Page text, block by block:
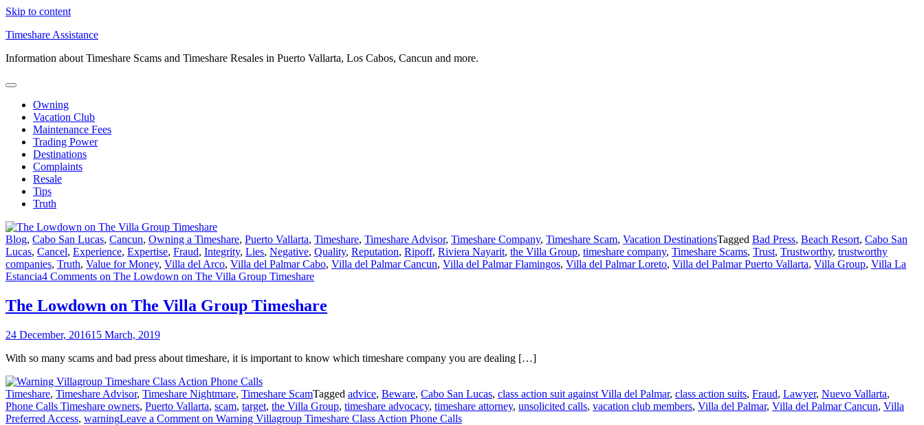
Skip to content
Timeshare Assistance
Information about Timeshare Scams and Timeshare Resales in Puerto Vallarta, Los Cabos, Cancun and more.
Owning
Vacation Club
Maintenance Fees
Trading Power
Destinations
Complaints
Resale
Tips
Truth
Blog, Cabo San Lucas, Cancun, Owning a Timeshare, Puerto Vallarta, Timeshare, Timeshare Advisor, Timeshare Company, Timeshare Scam, Vacation DestinationsTagged Bad Press, Beach Resort, Cabo San
Lucas, Cancel, Experience, Expertise, Fraud, Integrity, Lies, Negative, Quality, Reputation, Ripoff, Riviera Nayarit, the Villa Group, timeshare company, Timeshare Scams, Trust, Trustworthy, trustworthy
companies, Truth, Value for Money, Villa del Arco, Villa del Palmar Cabo, Villa del Palmar Cancun, Villa del Palmar Flamingos, Villa del Palmar Loreto, Villa del Palmar Puerto Vallarta, Villa Group, Villa La
Estancia4 Comments on The Lowdown on The Villa Group Timeshare
The Lowdown on The Villa Group Timeshare
24 December, 201615 March, 2019
With so many scams and bad press about timeshare, it is important to know which timeshare company you are dealing […]
Timeshare, Timeshare Advisor, Timeshare Nightmare, Timeshare ScamTagged advice, Beware, Cabo San Lucas, class action suit against Villa del Palmar, class action suits, Fraud, Lawyer, Nuevo Vallarta,
Phone Calls Timeshare owners, Puerto Vallarta, scam, target, the Villa Group, timeshare advocacy, timeshare attorney, unsolicited calls, vacation club members, Villa del Palmar, Villa del Palmar Cancun, Villa
Preferred Access, warningLeave a Comment on Warning Villagroup Timeshare Class Action Phone Calls